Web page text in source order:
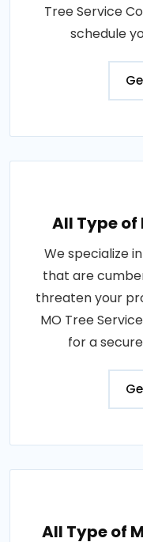
Tree Service
schedule
All Type of
We specialize
that are
threaten your
MO Tree
for a
All Type of